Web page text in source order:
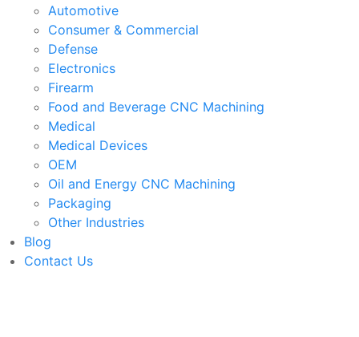
Automotive
Consumer & Commercial
Defense
Electronics
Firearm
Food and Beverage CNC Machining
Medical
Medical Devices
OEM
Oil and Energy CNC Machining
Packaging
Other Industries
Blog
Contact Us